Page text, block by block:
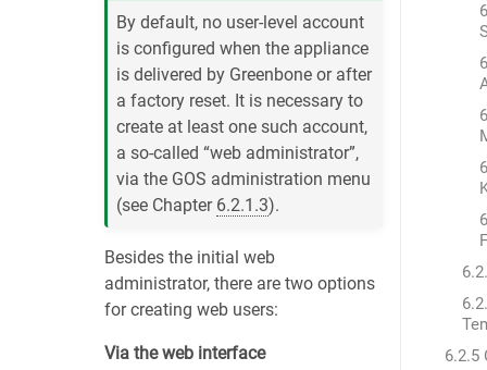
By default, no user-level account
is configured when the appliance
is delivered by Greenbone or after
a factory reset. It is necessary to
create at least one such account,
a so-called “web administrator”,
via the GOS administration menu
(see Chapter 6.2.1.3).
Besides the initial web
administrator, there are two options
for creating web users:
Via the web interface
6.2.5